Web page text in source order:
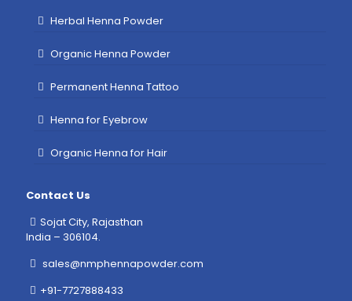
Herbal Henna Powder
Organic Henna Powder
Permanent Henna Tattoo
Henna for Eyebrow
Organic Henna for Hair
Contact Us
Sojat City, Rajasthan
India – 306104.
sales@nmphennapowder.com
+91-7727888433